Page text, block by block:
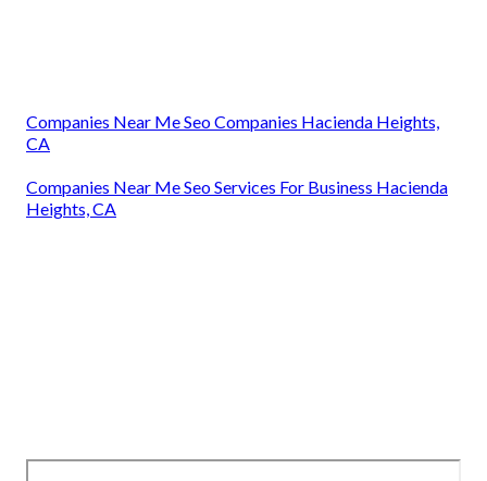
Companies Near Me Seo Companies Hacienda Heights,
CA
Companies Near Me Seo Services For Business Hacienda
Heights, CA